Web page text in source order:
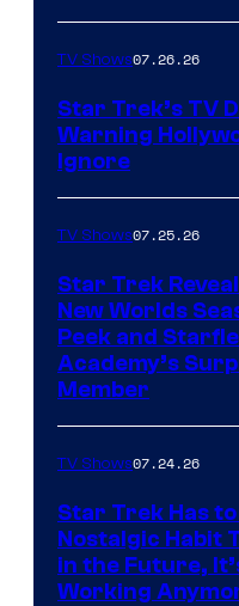
TV Shows07.26.26
Star Trek’s TV
Warning
Ignore
TV Shows07.25.26
Star Trek
New Worlds
Peek and
Academy’s
Member
TV Shows07.24.26
Star Trek Has
Nostalgic Habit
in the Future,
Working